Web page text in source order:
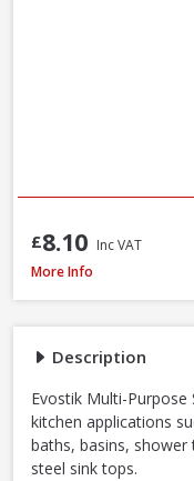
Description
Evostik Multi-
kitchen applications
baths, basins,
steel sink tops.
£8.10 Inc VAT
Evostik Multi-Purpose
More Info